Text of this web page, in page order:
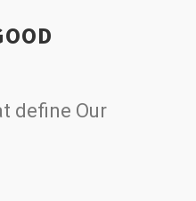
define Our